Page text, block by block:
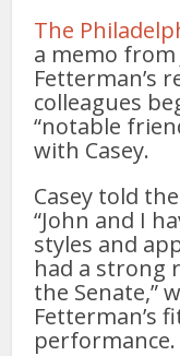
The
a memo
Fetterman’s
colleagues
“notable
with Casey.
Casey told
“John and I
styles and
had a strong
the Senate,”
Fetterman’s
performance.